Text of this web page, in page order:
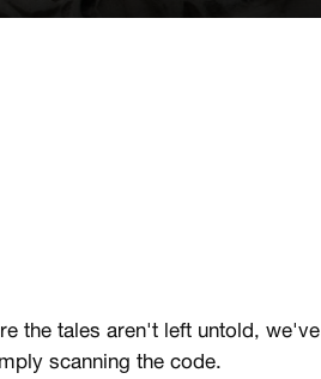
the tales aren't left untold, we've
scanning the code.